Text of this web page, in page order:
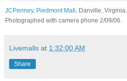
JCPenney, Piedmont Mall , Danville,
Photographed with camera phone 2/09/06.
Livemalls at 1:32:00 AM
Share